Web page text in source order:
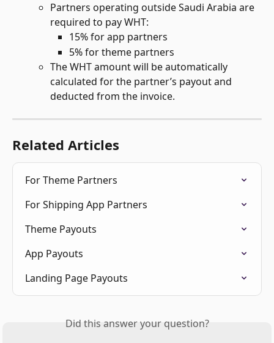
Partners operating outside Saudi Arabia are
required to pay WHT:
15% for app partners
5% for theme partners
The WHT amount will be automatically
calculated for the partner’s payout and
deducted from the invoice.
Related Articles
For Theme Partners
For Shipping App Partners
Theme Payouts
App Payouts
Landing Page Payouts
Did this answer your question?